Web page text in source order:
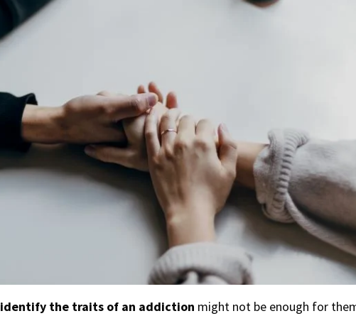
identify the traits of an addiction might not be enough for